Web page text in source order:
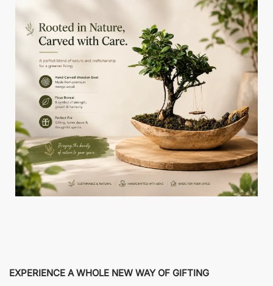
EXPERIENCE A WHOLE NEW WAY OF GIFTING